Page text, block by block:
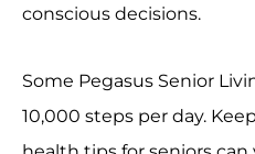
conscious decisions.
Some Pegasus Senior
10,000 steps per day.